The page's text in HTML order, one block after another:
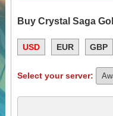
Buy Crystal Saga
USD EUR GBP
Select your server: